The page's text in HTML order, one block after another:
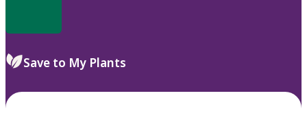
Save to My Plants